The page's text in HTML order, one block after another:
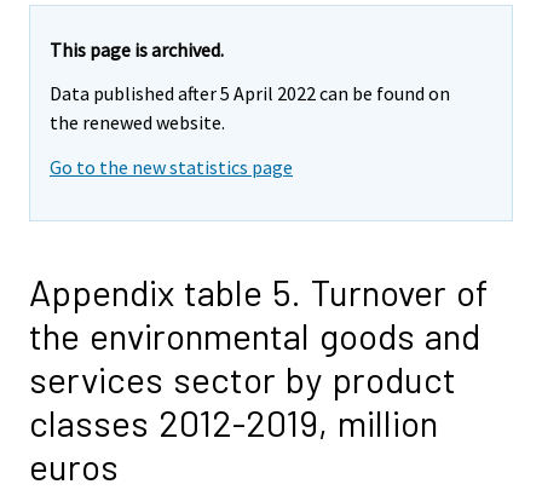
This page is archived.
Data published after 5 April 2022 can be found on
the renewed website.
Go to the new statistics page
Appendix table 5. Turnover of
the environmental goods and
services sector by product
classes 2012-2019, million
euros